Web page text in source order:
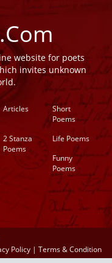
website for poets
invites unknown
Articles
Short
Poems
2 Stanza
Poems
Life Poems
Funny
Poems
Policy | Terms & Condition